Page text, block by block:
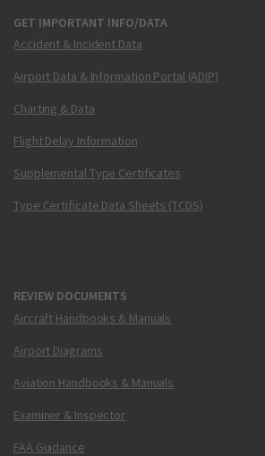
GET IMPORTANT INFO/DATA
Accident & Incident Data
Airport Data & Information Portal (ADIP)
Charting & Data
Flight Delay Information
Supplemental Type Certificates
Type Certificate Data Sheets (TCDS)
REVIEW DOCUMENTS
Aircraft Handbooks & Manuals
Airport Diagrams
Aviation Handbooks & Manuals
Examiner & Inspector
FAA Guidance